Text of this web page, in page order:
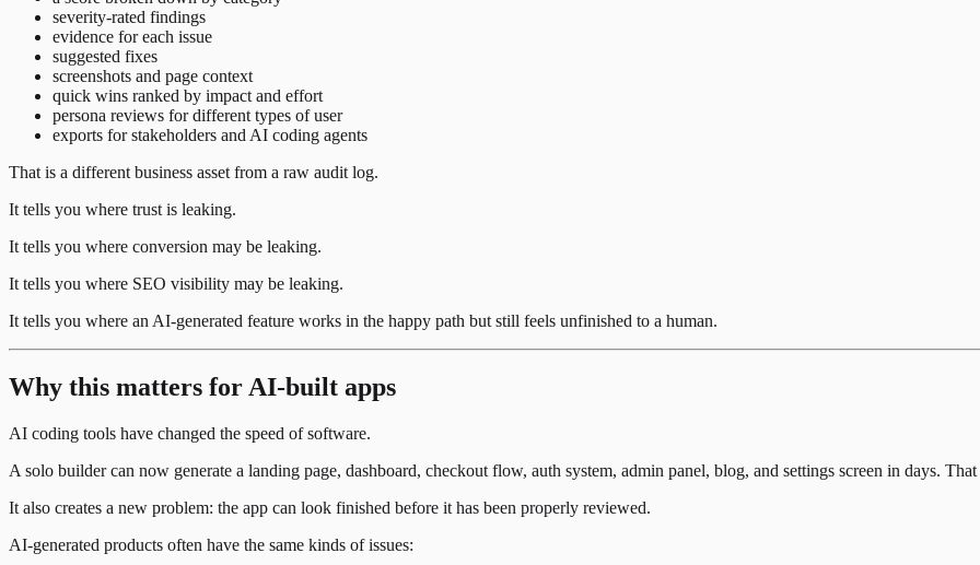
severity-rated findings
evidence for each issue
suggested fixes
screenshots and page context
quick wins ranked by impact and effort
persona reviews for different types of user
exports for stakeholders and AI coding agents
That is a different business asset from a raw audit log.
It tells you where trust is leaking.
It tells you where conversion may be leaking.
It tells you where SEO visibility may be leaking.
It tells you where an AI-generated feature works in the happy path but still feels unfinished to a human.
Why this matters for AI-built apps
AI coding tools have changed the speed of software.
A solo builder can now generate a landing page, dashboard, checkout flow, auth system, admin panel, blog, and settings screen in days.
It also creates a new problem: the app can look finished before it has been properly reviewed.
AI-generated products often have the same kinds of issues: